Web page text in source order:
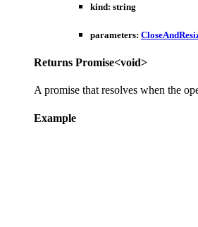
kind: string
parameters:
Returns Promise<void>
A promise that resolves when the
Example